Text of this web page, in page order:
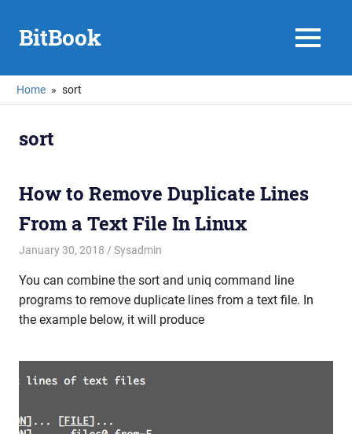
contentBitBook MENU
Home sort
sort
How to Remove Duplicate Lines
From a Text File In Linux
January 30, 2018 mike
Sysadmin
You can combine the sort and uniq command line
programs to remove duplicate lines from a text file. In
the example below, it will produce